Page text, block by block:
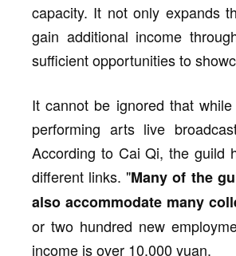
capacity. It not only expands
gain additional income
sufficient opportunities to
It cannot be ignored that
performing arts live
According to Cai Qi, the guild
different links. "Many of the
also accommodate many
or two hundred new
income is over 10,000 yuan.